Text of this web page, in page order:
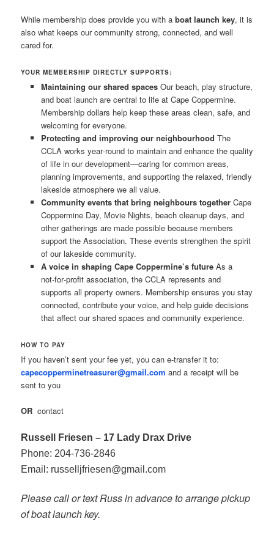
While membership does provide you with aboat launch key, it is
also what keeps our community strong, connected, and well
cared for.
YOUR MEMBERSHIP DIRECTLY SUPPORTS:
Maintaining our shared spacesOur beach, play structure,
and boat launch are central to life at Cape Coppermine.
Membership dollars help keep these areas clean, safe, and
welcoming for everyone.
Protecting and improving our neighbourhood The
CCLA works year‑round to maintain and enhance the quality
of life in our development—caring for common areas,
planning improvements, and supporting the relaxed, friendly
lakeside atmosphere we all value.
Community events that bring neighbours togetherCape
Coppermine Day, Movie Nights, beach cleanup days, and
other gatherings are made possible because members
support the Association. These events strengthen the spirit
of our lakeside community.
A voice in shaping Cape Coppermine’s futureAs a
not‑for‑profit association, the CCLA represents and
supports all property owners. Membership ensures you stay
connected, contribute your voice, and help guide decisions
that affect our shared spaces and community experience.
HOW TO PAY
If you haven’t sent your fee yet, you can e‑transfer it to:
capecopperminetreasurer@gmail.com and a receipt will be
sent to you
OR contact
Russell Friesen – 17 Lady Drax Drive
Phone: 204‑736‑2846
Email: russelljfriesen@gmail.com
Please call or text Russ in advance to arrange pickup
of boat launch key.